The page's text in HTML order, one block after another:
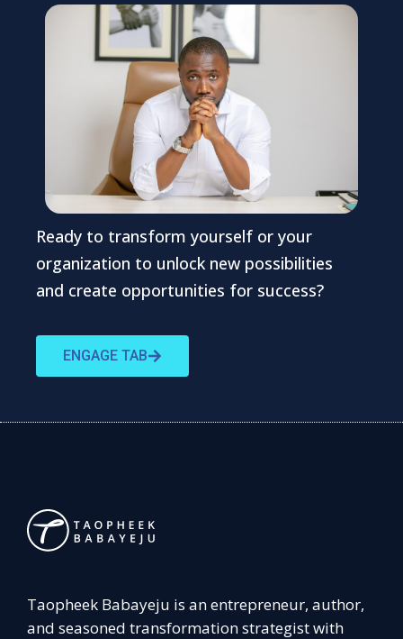
Ready to transform yourself or your
organization to unlock new possibilities
and create opportunities for success?
ENGAGE TAB
Taopheek Babayeju is an entrepreneur, author,
and seasoned transformation strategist with